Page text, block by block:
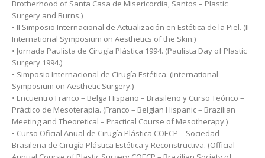
Brotherhood of Santa Casa de Misericordia, Santos – Plastic
Surgery and Burns.)
• II Simposio Internacional de Actualización en Estética de la Piel. (II
International Symposium on Aesthetics of the Skin.)
• Jornada Paulista de Cirugía Plástica 1994. (Paulista Day of Plastic
Surgery 1994.)
• Simposio Internacional de Cirugía Estética. (International
Symposium on Aesthetic Surgery.)
• Encuentro Franco – Belga Hispano – Brasileño y Curso Teórico –
Práctico de Mesoterapia. (Franco – Belgian Hispanic – Brazilian
Meeting and Theoretical – Practical Course of Mesotherapy.)
• Curso Oficial Anual de Cirugía Plástica COECP – Sociedad
Brasileña de Cirugía Plástica Estética y Reconstructiva. (Official